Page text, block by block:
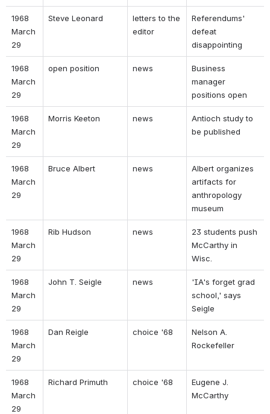
1968
March
29
Steve Leonard
letters to the
editor
Referendums'
defeat
disappointing
1968
March
29
open position news
Business
manager
positions open
1968
March
29
Morris Keeton news
Antioch study to
be published
1968
March
29
Bruce Albert news
Albert organizes
artifacts for
anthropology
museum
1968
March
29
Rib Hudson news
23 students push
McCarthy in
Wisc.
1968
March
29
John T. Seigle news
'IA's forget grad
school,' says
Seigle
1968
March
29
Dan Reigle choice '68
Nelson A.
Rockefeller
1968
March
29
Richard Primuth choice '68
Eugene J.
McCarthy